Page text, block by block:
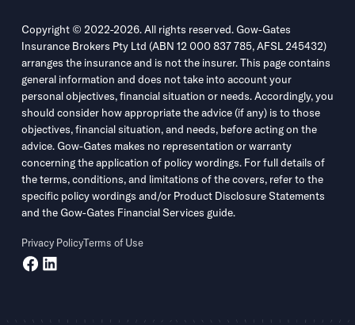
Copyright © 2022-2026. All rights reserved. Gow-Gates
Insurance Brokers Pty Ltd (ABN 12 000 837 785, AFSL 245432)
arranges the insurance and is not the insurer. This page contains
general information and does not take into account your
personal objectives, financial situation or needs. Accordingly, you
should consider how appropriate the advice (if any) is to those
objectives, financial situation, and needs, before acting on the
advice. Gow-Gates makes no representation or warranty
concerning the application of policy wordings. For full details of
the terms, conditions, and limitations of the covers, refer to the
specific policy wordings and/or Product Disclosure Statements
and the Gow-Gates Financial Services guide.
Privacy PolicyTerms of Use